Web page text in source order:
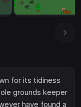
for its tidiness
grounds keeper
have found a